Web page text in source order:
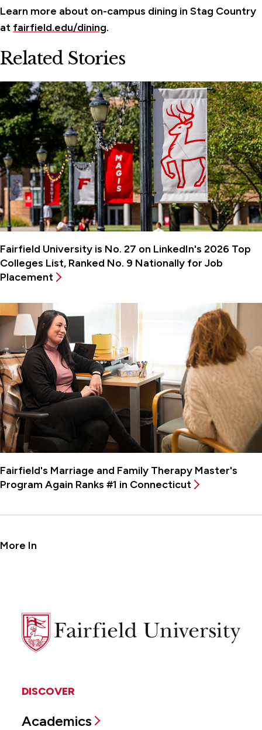
Learn more about on-campus dining in Stag Country
at fairfield.edu/dining.
Related Stories
Fairfield University is No. 27 on LinkedIn's 2026 Top
Colleges List, Ranked No. 9 Nationally for Job
Placement
Fairfield's Marriage and Family Therapy Master's
Program Again Ranks #1 in Connecticut
More In
Fairfield
University
DISCOVER
Academics